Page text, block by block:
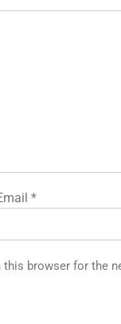
*
this browser for the